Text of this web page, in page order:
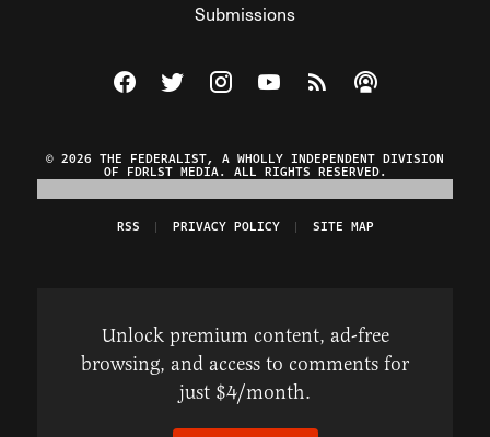
Submissions
Visit The Federalist on Facebook
Visit The Federalist on Twitter
Visit The Federalist on Instagram
Watch The Federalist on
View The Federalist
Listen to The
© 2026 THE FEDERALIST, A WHOLLY INDEPENDENT DIVISION
OF FDRLST MEDIA. ALL RIGHTS RESERVED.
RSS PRIVACY POLICY SITE MAP
Unlock premium content, ad-free
browsing, and access to comments for
just $4/month.